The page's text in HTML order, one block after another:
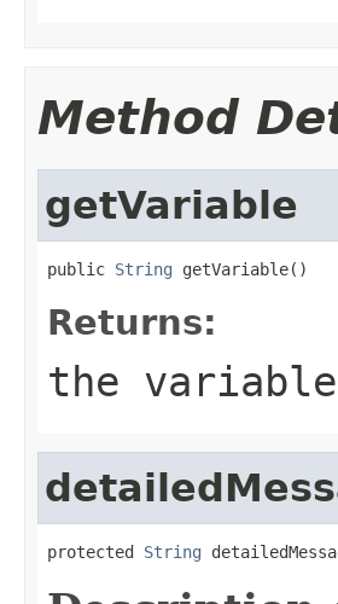
Method
getVariable
public String getVariable()
Returns:
the variable
protected String